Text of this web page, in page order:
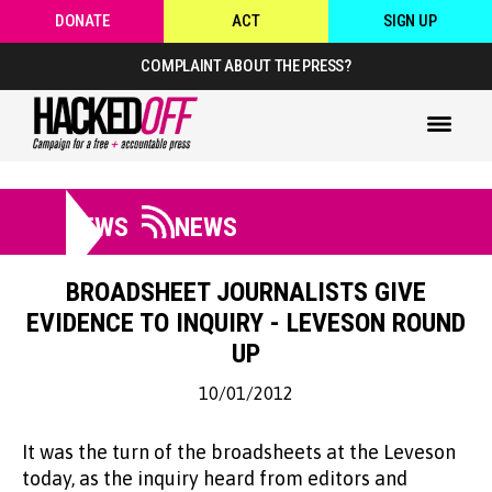
DONATE ACT SIGN UP
COMPLAINT ABOUT THE PRESS?
NEWS NEWS
BROADSHEET JOURNALISTS GIVE
EVIDENCE TO INQUIRY - LEVESON ROUND
UP
10/01/2012
It was the turn of the broadsheets at the Leveson
today, as the inquiry heard from editors and